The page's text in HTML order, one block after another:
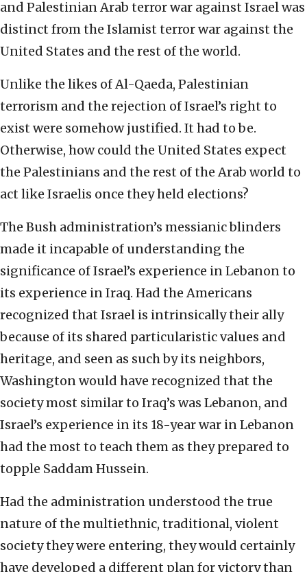
and Palestinian Arab terror war against Israel was
distinct from the Islamist terror war against the
United States and the rest of the world.
Unlike the likes of Al-Qaeda, Palestinian
terrorism and the rejection of Israel’s right to
exist were somehow justified. It had to be.
Otherwise, how could the United States expect
the Palestinians and the rest of the Arab world to
act like Israelis once they held elections?
The Bush administration’s messianic blinders
made it incapable of understanding the
significance of Israel’s experience in Lebanon to
its experience in Iraq. Had the Americans
recognized that Israel is intrinsically their ally
because of its shared particularistic values and
heritage, and seen as such by its neighbors,
Washington would have recognized that the
society most similar to Iraq’s was Lebanon, and
Israel’s experience in its 18-year war in Lebanon
had the most to teach them as they prepared to
topple Saddam Hussein.
Had the administration understood the true
nature of the multiethnic, traditional, violent
society they were entering, they would certainly
have developed a different plan for victory than